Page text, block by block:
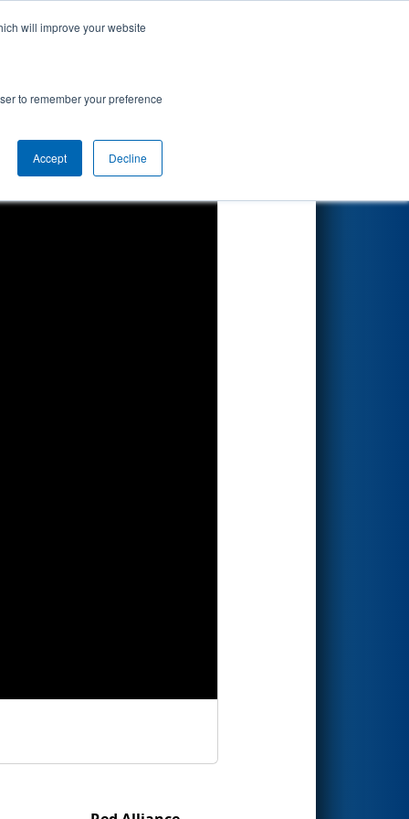
will improve your website
to remember your preference
Accept Decline